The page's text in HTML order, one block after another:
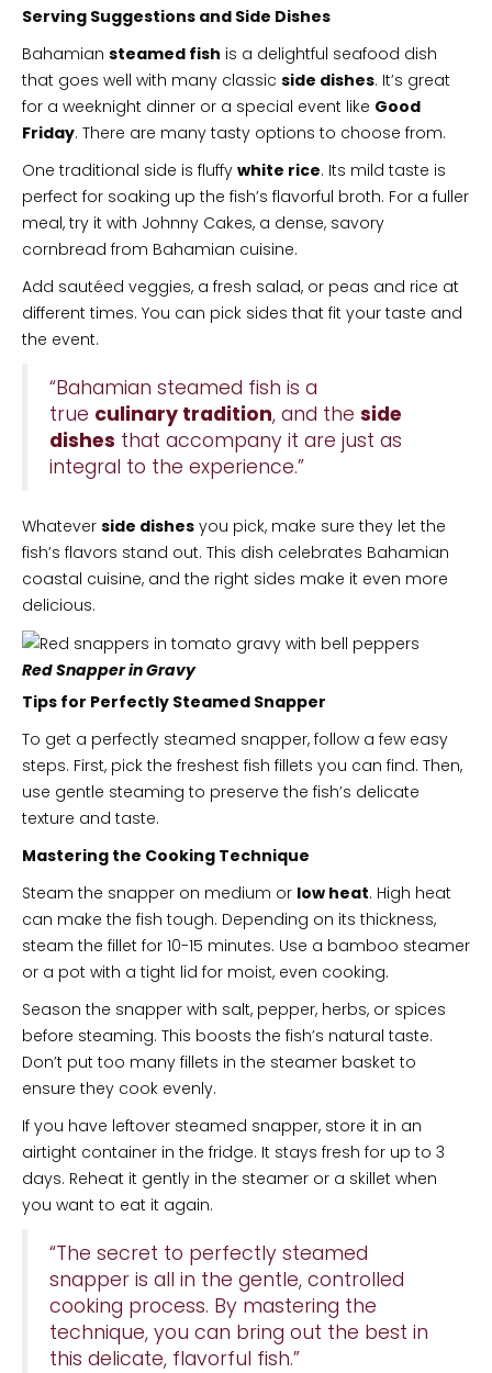
Serving Suggestions and Side Dishes
Bahamian steamed fish is a delightful seafood dish
that goes well with many classic side dishes. It’s great
for a weeknight dinner or a special event like Good
Friday. There are many tasty options to choose from.
One traditional side is fluffy white rice. Its mild taste is
perfect for soaking up the fish’s flavorful broth. For a fuller
meal, try it with Johnny Cakes, a dense, savory
cornbread from Bahamian cuisine.
Add sautéed veggies, a fresh salad, or peas and rice at
different times. You can pick sides that fit your taste and
the event.
“Bahamian steamed fish is a
true culinary tradition, and the side
dishes that accompany it are just as
integral to the experience.”
Whatever side dishes you pick, make sure they let the
fish’s flavors stand out. This dish celebrates Bahamian
coastal cuisine, and the right sides make it even more
delicious.
Red Snapper in Gravy
Tips for Perfectly Steamed Snapper
To get a perfectly steamed snapper, follow a few easy
steps. First, pick the freshest fish fillets you can find. Then,
use gentle steaming to preserve the fish’s delicate
texture and taste.
Mastering the Cooking Technique
Steam the snapper on medium or low heat. High heat
can make the fish tough. Depending on its thickness,
steam the fillet for 10-15 minutes. Use a bamboo steamer
or a pot with a tight lid for moist, even cooking.
Season the snapper with salt, pepper, herbs, or spices
before steaming. This boosts the fish’s natural taste.
Don’t put too many fillets in the steamer basket to
ensure they cook evenly.
If you have leftover steamed snapper, store it in an
airtight container in the fridge. It stays fresh for up to 3
days. Reheat it gently in the steamer or a skillet when
you want to eat it again.
“The secret to perfectly steamed
snapper is all in the gentle, controlled
cooking process. By mastering the
technique, you can bring out the best in
this delicate, flavorful fish.”